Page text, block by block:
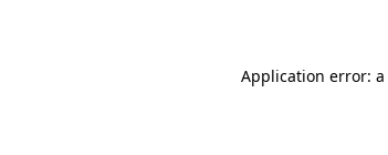
Application error: a